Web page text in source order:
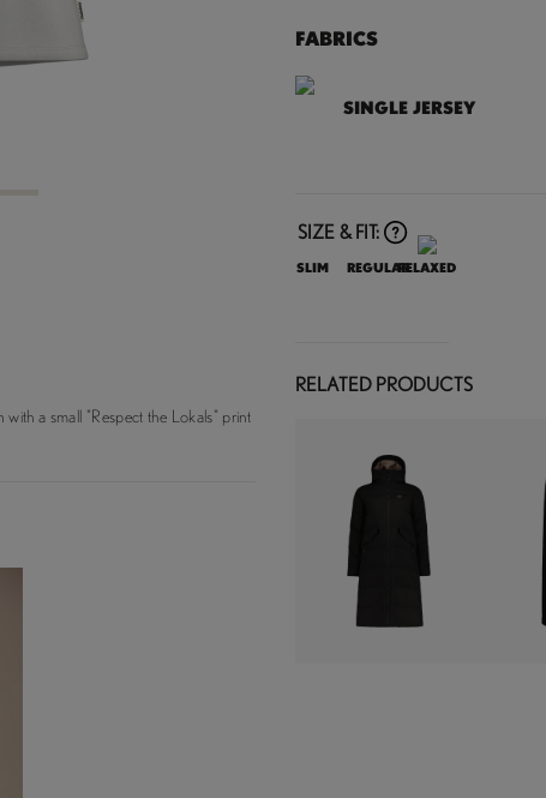
a small "Respect the Lokals" print
FABRICS
SINGLE JERSEY
SIZE & FIT:
SLIM REGULARRELAXED
RELATED PRODUCTS